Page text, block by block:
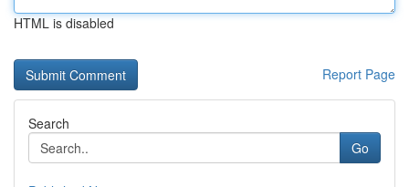
HTML is disabled
Report Page
Search
Go